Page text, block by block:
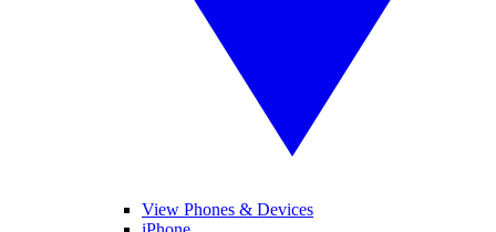
View Phones & Devices